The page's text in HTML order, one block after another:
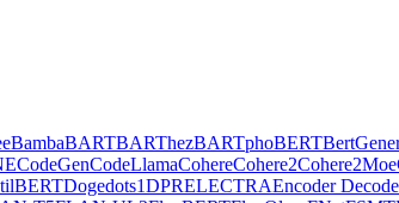
BambaBARTBARThezBARTphoBERT
CodeGenCodeLlamaCohereCohere2Cohere2Moe
Dogedots1DPRELECTRAEncoder